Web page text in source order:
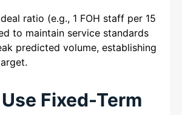
ratio (e.g., 1 FOH staff per 15
to maintain service standards
predicted volume, establishing
Fixed-Term